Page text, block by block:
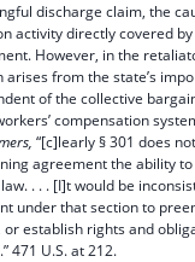
discharge claim, the
activity directly covered
However, in the
arises from the state’s
of the collective
compensation
“[c]learly § 301 does
agreement the ability
. . . [I]t would be
under that section to
or establish rights and
471 U.S. at 212.